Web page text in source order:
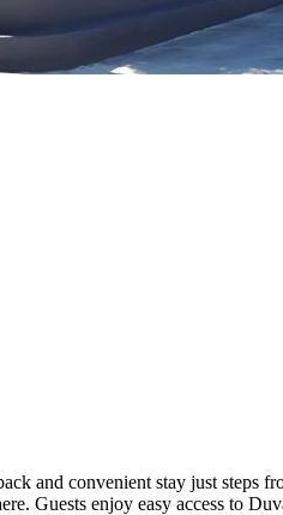
and convenient stay just steps
Guests enjoy easy access to